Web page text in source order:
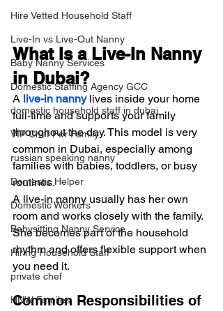
Hire Vetted Household Staff
Live-In vs Live-Out Nanny
Baby Nanny Services
Domestic Staffing Agency GCC
domestic household staff in dubai
VIP Chef For Family
russian speaking nanny
Domestic Helper
Domestic Workers
Babysitting Nanny Service
Hiring Household Staff
private chef
HNW Familes
What Is a Live-In Nanny
in Dubai?
A live-in nanny lives inside your home
full-time and supports your family
throughout the day. This model is very
common in Dubai, especially among
families with babies, toddlers, or busy
routines.
A live-in nanny usually has her own
room and works closely with the family.
She becomes part of the household
rhythm and offers flexible support when
you need it.
Common Responsibilities of